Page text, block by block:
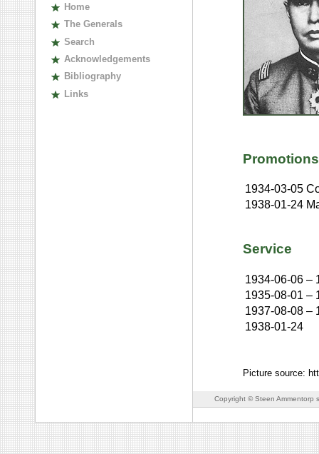
Home
The Generals
Search
Acknowledgements
Bibliography
Links
Promotions
1934-03-05
1938-01-24
Service
1934-06-06 –
1935-08-01 –
1937-08-08 –
1938-01-24
Picture source:
Copyright © Steen Ammentorp